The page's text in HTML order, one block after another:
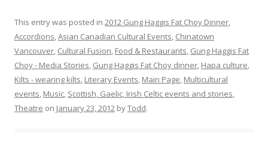
This entry was posted in 2012 Gung Haggis Fat Choy Dinner,
Accordions,Asian Canadian Cultural Events, Chinatown
Vancouver, Cultural Fusion, Food & Restaurants, Gung Haggis Fat
Choy - Media Stories, Gung Haggis Fat Choy dinner, Hapa culture,
Kilts - wearing kilts, Literary Events, Main Page, Multicultural
events, Music, Scottish, Gaelic, Irish Celtic events and stories,
Theatre on January 23, 2012 byTodd.